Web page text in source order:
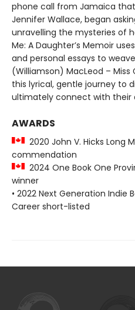
phone call from Jamaica
Jennifer Wallace, began
unravelling the mysteries of
Me: A Daughter’s Memoir
and personal essays to
(Williamson) MacLeod – Miss
this lyrical, gentle journey to
ultimately connect with their
AWARDS
2020 John V. Hicks Long
commendation
2024 One Book One
winner
• 2022 Next Generation Indie
Career short-listed